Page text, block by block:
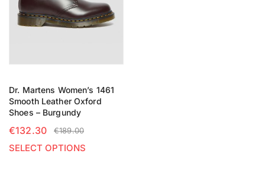
Dr. Martens Women’s 1461
Smooth Leather Oxford
Shoes – Burgundy
€189.00
€132.30
SELECT OPTIONS